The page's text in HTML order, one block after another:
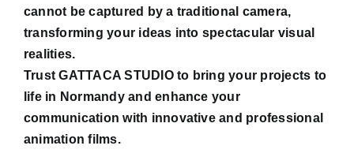
cannot be captured by a traditional camera,
transforming your ideas into spectacular visual
realities.
Trust GATTACA STUDIO to bring your projects to
life in Normandy and enhance your
communication with innovative and professional
animation films.